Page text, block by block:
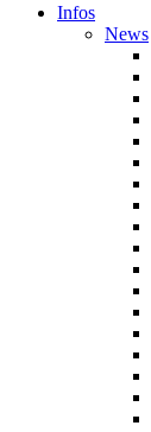
Infos
News